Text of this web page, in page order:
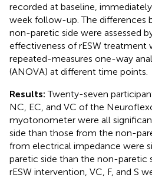
recorded at baseline,
week follow-up. The differences
non-paretic side were assessed
effectiveness of rESW treatment
repeated-measures one-way
(ANOVA) at different time points.
Results: Twenty-seven
NC, EC, and VC of the
myotonometer were all
side than those from the non-
from electrical impedance were
paretic side than the non-paretic
rESW intervention, VC, F, and S